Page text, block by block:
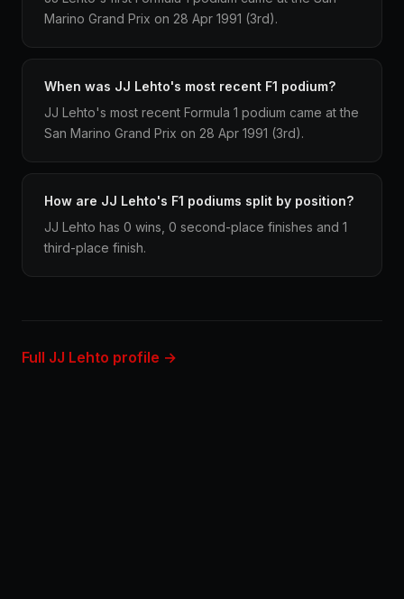
Marino Grand Prix on 28 Apr 1991 (3rd).
When was JJ Lehto's most recent F1 podium?
JJ Lehto's most recent Formula 1 podium came at the
San Marino Grand Prix on 28 Apr 1991 (3rd).
How are JJ Lehto's F1 podiums split by position?
JJ Lehto has 0 wins, 0 second-place finishes and 1
third-place finish.
Full JJ Lehto profile →